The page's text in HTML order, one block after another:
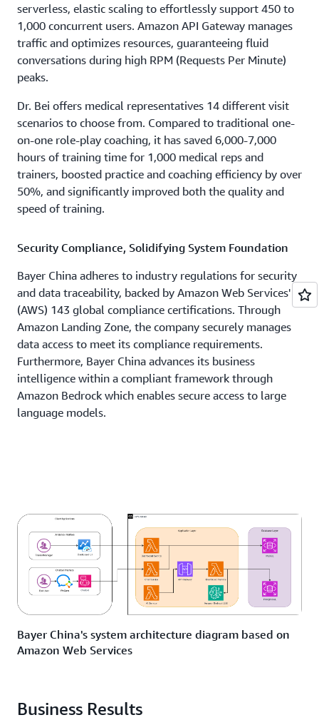
serverless, elastic scaling to effortlessly support 450 to
1,000 concurrent users. Amazon API Gateway manages
traffic and optimizes resources, guaranteeing fluid
conversations during high RPM (Requests Per Minute)
peaks.
Dr. Bei offers medical representatives 14 different visit
scenarios to choose from. Compared to traditional one-
on-one role-play coaching, it has saved 6,000-7,000
hours of training time for 1,000 medical reps and
trainers, boosted practice and coaching efficiency by over
50%, and significantly improved both the quality and
speed of training.
Security Compliance, Solidifying System Foundation
Bayer China adheres to industry regulations for security
and data traceability, backed by Amazon Web Services'
(AWS) 143 global compliance certifications. Through
Amazon Landing Zone, the company securely manages
data access to meet its compliance requirements.
Furthermore, Bayer China advances its business
intelligence within a compliant framework through
Amazon Bedrock which enables secure access to large
language models.
Bayer China's system architecture diagram based on
Amazon Web Services
Business Results